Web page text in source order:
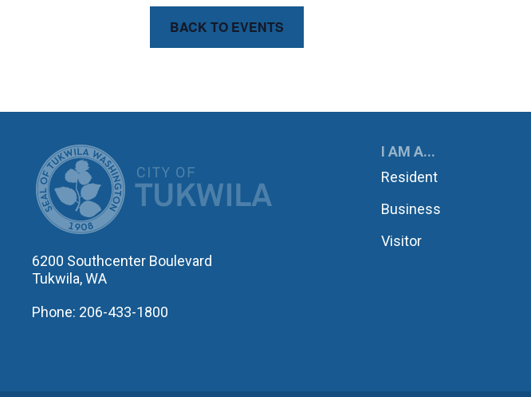
BACK TO EVENTS
CITY OF TUKWILA
6200 Southcenter Boulevard
Tukwila, WA
Phone: 206-433-1800
I AM A...
Resident
Business
Visitor